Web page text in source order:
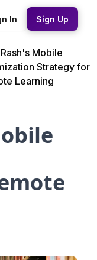
In Sign Up
Mobile
Strategy for
Learning